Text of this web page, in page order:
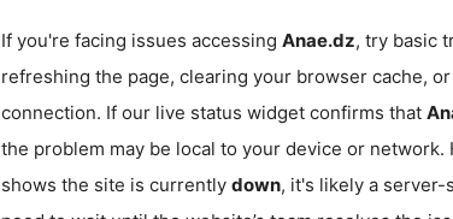
If you're facing issues accessing Anae.dz, try basic
refreshing the page, clearing your browser cache,
connection. If our live status widget confirms that
the problem may be local to your device or network.
shows the site is currently down, it's likely a server-